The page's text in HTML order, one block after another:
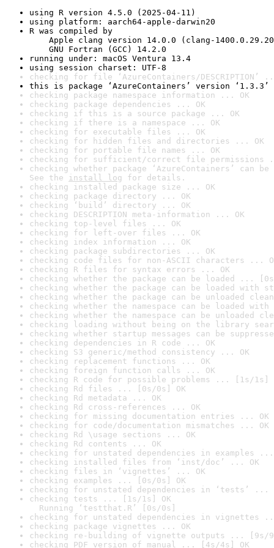
using R version 4.5.0 (2025-04-11)
using platform: aarch64-apple-darwin20
R was compiled by
Apple clang version 14.0.0 (clang-
GNU Fortran (GCC) 14.2.0
running under: macOS Ventura 13.4
using session charset: UTF-8
checking for file ‘AzureContainers/DESCRIPTION’
this is package ‘AzureContainers’ version ‘1.3.3’
checking package namespace information ... OK
checking package dependencies ... OK
checking if this is a source package ... OK
checking if there is a namespace ... OK
checking for executable files ... OK
checking for hidden files and directories ... OK
checking for portable file names ... OK
checking for sufficient/correct file permissions
checking whether package ‘AzureContainers’
See the install log for details.
checking installed package size ... OK
checking package directory ... OK
checking ‘build’ directory ... OK
checking DESCRIPTION meta-information ... OK
checking top-level files ... OK
checking for left-over files ... OK
checking index information ... OK
checking package subdirectories ... OK
checking code files for non-ASCII characters ...
checking R files for syntax errors ... OK
checking whether the package can be loaded ...
checking whether the package can be loaded with
checking whether the package can be unloaded
checking whether the namespace can be loaded
checking whether the namespace can be unloaded
checking loading without being on the library
checking whether startup messages can be
checking dependencies in R code ... OK
checking S3 generic/method consistency ... OK
checking replacement functions ... OK
checking foreign function calls ... OK
checking R code for possible problems ... [1s/1s]
checking Rd files ... [0s/0s] OK
checking Rd metadata ... OK
checking Rd cross-references ... OK
checking for missing documentation entries ... OK
checking for code/documentation mismatches ... OK
checking Rd \usage sections ... OK
checking Rd contents ... OK
checking for unstated dependencies in examples ...
checking installed files from ‘inst/doc’ ... OK
checking files in ‘vignettes’ ... OK
checking examples ... [0s/0s] OK
checking for unstated dependencies in ‘tests’ ...
checking tests ... [1s/1s] OK
Running ‘testthat.R’ [0s/0s]
checking for unstated dependencies in vignettes
checking package vignettes ... OK
checking re-building of vignette outputs ... [9s/
checking PDF version of manual ... [4s/4s] OK